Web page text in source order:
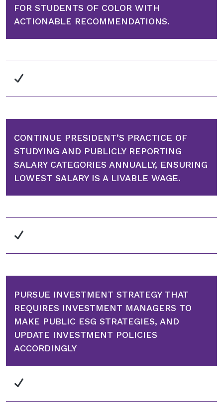
FOR STUDENTS OF COLOR WITH
ACTIONABLE RECOMMENDATIONS.
CONTINUE PRESIDENT’S PRACTICE OF
STUDYING AND PUBLICLY REPORTING
SALARY CATEGORIES ANNUALLY, ENSURING
LOWEST SALARY IS A LIVABLE WAGE.
PURSUE INVESTMENT STRATEGY THAT
REQUIRES INVESTMENT MANAGERS TO
MAKE PUBLIC ESG STRATEGIES, AND
UPDATE INVESTMENT POLICIES
ACCORDINGLY